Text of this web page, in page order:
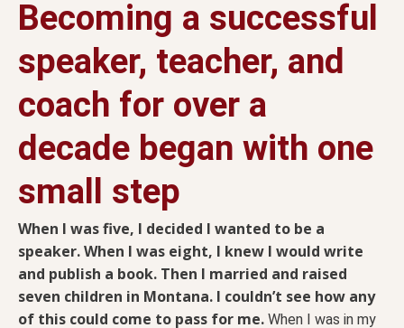
Becoming a successful
speaker, teacher, and
coach for over a
decade began with one
small step
When I was five, I decided I wanted to be a
speaker. When I was eight, I knew I would write
and publish a book. Then I married and raised
seven children in Montana. I couldn’t see how any
of this could come to pass for me. When I was in my